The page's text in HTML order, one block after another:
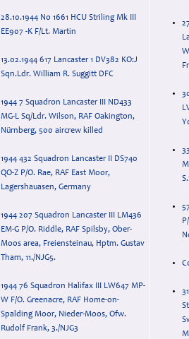
28.10.1944 No 1661 HCU Striling Mk III
EE907 -K F/Lt. Martin
13.02.1944 617 Lancaster 1 DV382 KO:J
Sqn.Ldr. William R. Suggitt DFC
1944 7 Squadron Lancaster III ND433
MG-L Sq/Ldr. Wilson, RAF Oakington,
Nürnberg, 500 aircrew killed
1944 432 Squadron Lancaster II DS740
QO-Z P/O. Rae, RAF East Moor,
Lagershauasen, Germany
1944 207 Squadron Lancaster III LM436
EM-G P/O. Riddle, RAF Spilsby, Ober-
Moos area, Freiensteinau, Hptm. Gustav
Tham, 11./NJG5.
1944 76 Squadron Halifax III LW647 MP-
W F/O. Greenacre, RAF Home-on-
Spalding Moor, Nieder-Moos, Ofw.
Rudolf Frank, 3./NJG3